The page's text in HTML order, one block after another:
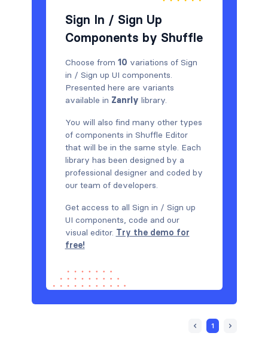
Sign In / Sign Up
Components by Shuffle
Choose from 10 variations of Sign
in / Sign up UI components.
Presented here are variants
available in Zanrly library.
You will also find many other types
of components in Shuffle Editor
that will be in the same style. Each
library has been designed by a
professional designer and coded by
our team of developers.
Get access to all Sign in / Sign up
UI components, code and our
visual editor. Try the demo for
free!
1